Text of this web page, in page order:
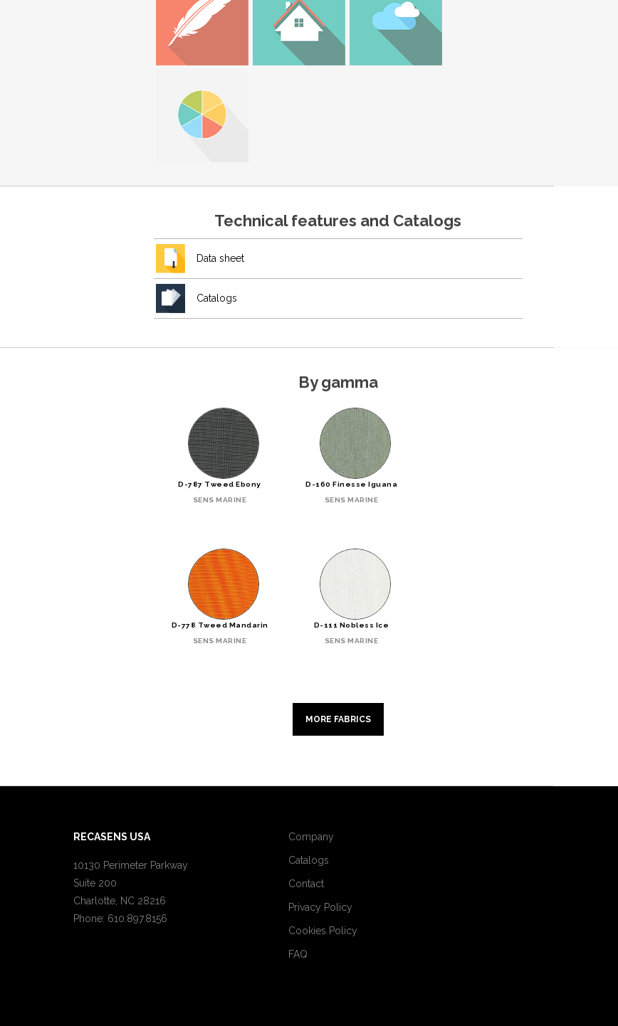
Technical features and Catalogs
Data sheet
Catalogs
By gamma
D-787 Tweed Ebony
SENS MARINE
D-160 Finesse Iguana
SENS MARINE
D-778 Tweed Mandarin
SENS MARINE
D-111 Nobless Ice
SENS MARINE
MORE FABRICS
RECASENS USA
10130 Perimeter Parkway
Suite 200
Charlotte, NC 28216
Phone: 610.897.8156
Company
Catalogs
Contact
Privacy Policy
Cookies Policy
FAQ